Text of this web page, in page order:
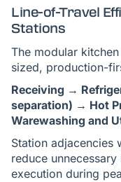
Line-of-Travel
Stations
The modular
sized, production-
Receiving →
separation) → Hot
Warewashing and
Station adjacencies
reduce
execution during